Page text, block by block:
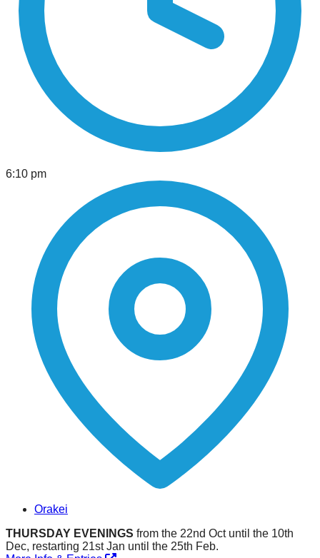
6:10 pm
Orakei
THURSDAY EVENINGS from the 22nd Oct until the 10th
Dec, restarting 21st Jan until the 25th Feb.